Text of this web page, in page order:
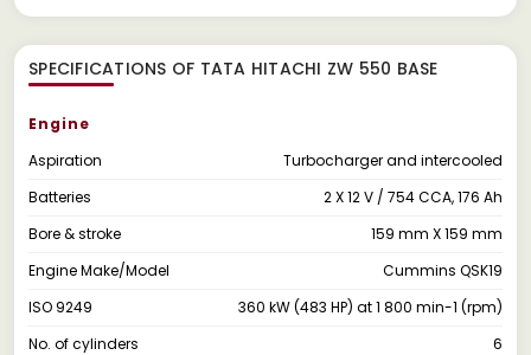
SPECIFICATIONS OF TATA HITACHI ZW 550 BASE
Engine
Aspiration
Turbocharger and intercooled
Batteries
2 X 12 V / 754 CCA, 176 Ah
Bore & stroke
159 mm X 159 mm
Engine Make/Model
Cummins QSK19
ISO 9249
360 kW (483 HP) at 1 800 min-1 (rpm)
No. of cylinders
6